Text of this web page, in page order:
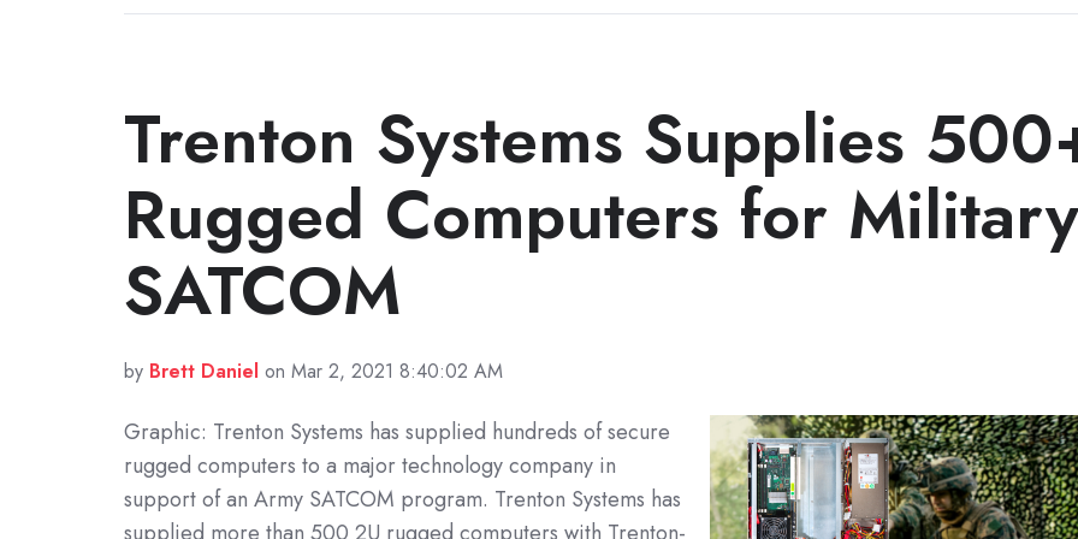
Trenton Systems Supplies
Rugged Computers for Military
SATCOM
by Brett Daniel on Mar 2, 2021 8:40:02 AM
Graphic: Trenton Systems has supplied hundreds of secure
rugged computers to a major technology company in
support of an Army SATCOM program. Trenton Systems has